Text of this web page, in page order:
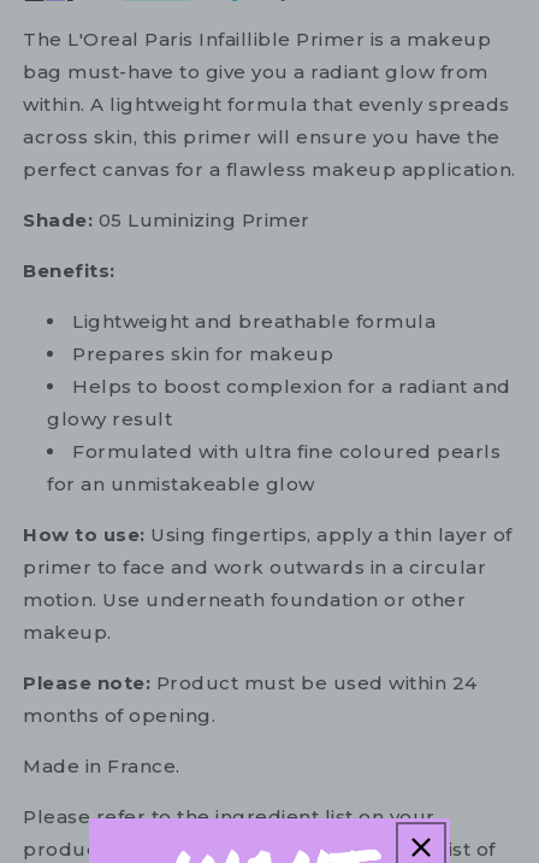
The L'Oreal Paris Infaillible Primer is a makeup
bag must-have to give you a radiant glow from
within. A lightweight formula that evenly spreads
across skin, this primer will ensure you have the
perfect canvas for a flawless makeup application.
Shade: 05 Luminizing Primer
Benefits:
Lightweight and breathable formula
Prepares skin for makeup
Helps to boost complexion for a radiant and
glowy result
Formulated with ultra fine coloured pearls
for an unmistakeable glow
How to use: Using fingertips, apply a thin layer of
primer to face and work outwards in a circular
motion. Use underneath foundation or other
makeup.
Please note: Product must be used within 24
months of opening.
Made in France.
Please refer to the ingredient list on your
product package for the most up to date list of